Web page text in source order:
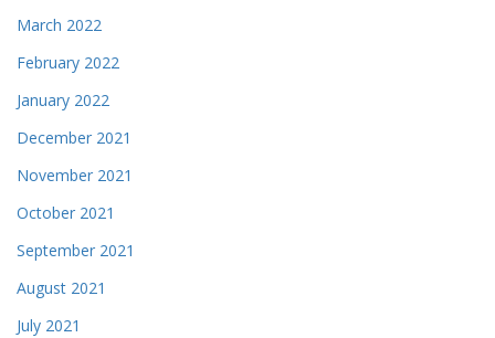
March 2022
February 2022
January 2022
December 2021
November 2021
October 2021
September 2021
August 2021
July 2021